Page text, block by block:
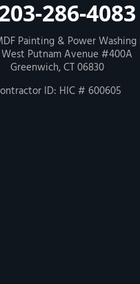
286-4083
Painting & Power Washing
Putnam Avenue #400A
Greenwich, CT 06830
ID: HIC # 600605